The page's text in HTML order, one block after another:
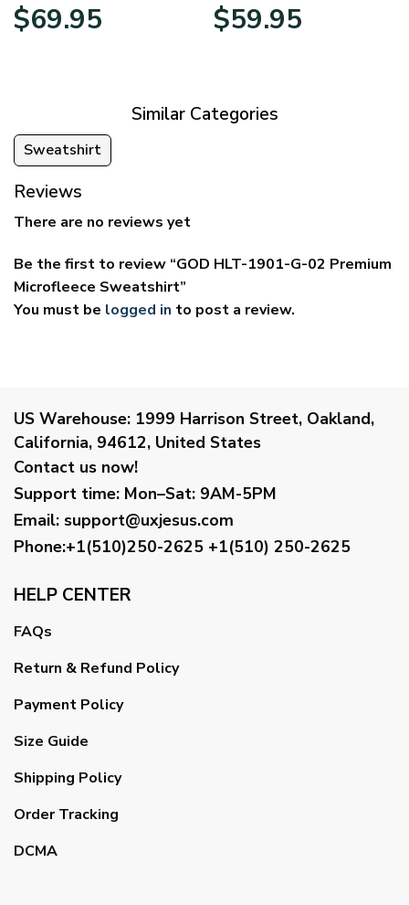
$69.95range:
$59.95range:
Similar Categories
Sweatshirt
Reviews
There are no reviews yet
Be the first to review “GOD HLT-1901-G-02 Premium
Microfleece Sweatshirt”
You must be logged in to post a review.
US Warehouse: 1999 Harrison Street, Oakland,
California, 94612, United States
Contact us now!
Support time: Mon–Sat: 9AM-5PM
Email: support@uxjesus.com
Phone:+1(510)250-2625 +1(510) 250-2625
HELP CENTER
FAQs
Return & Refund Policy
Payment Policy
Size Guide
Shipping Policy
Order Tracking
DCMA